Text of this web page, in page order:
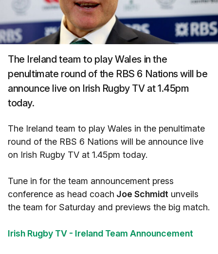
The Ireland team to play Wales in the
penultimate round of the RBS 6 Nations will be
announce live on Irish Rugby TV at 1.45pm
today.
The Ireland team to play Wales in the penultimate
round of the RBS 6 Nations will be announce live
on Irish Rugby TV at 1.45pm today.
Tune in for the team announcement press
conference as head coach Joe Schmidt unveils
the team for Saturday and previews the big match.
Irish Rugby TV - Ireland Team Announcement